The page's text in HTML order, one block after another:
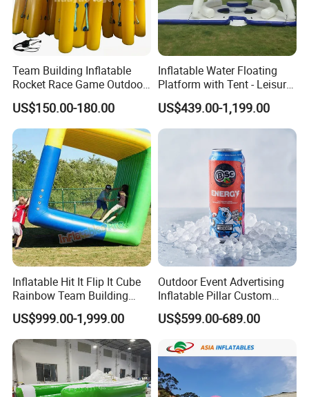
Team Building Inflatable
Rocket Race Game Outdoor
Cooperative Running
Inflatable Prop
US$150.00-180.00
Inflatable Water Floating
Platform with Tent - Leisure
Island
US$439.00-1,199.00
Inflatable Hit It Flip It Cube
Rainbow Team Building
Interactice Game
US$999.00-1,999.00
Outdoor Event Advertising
Inflatable Pillar Custom
Event Logo Inflatable Pillar
Model
US$599.00-689.00